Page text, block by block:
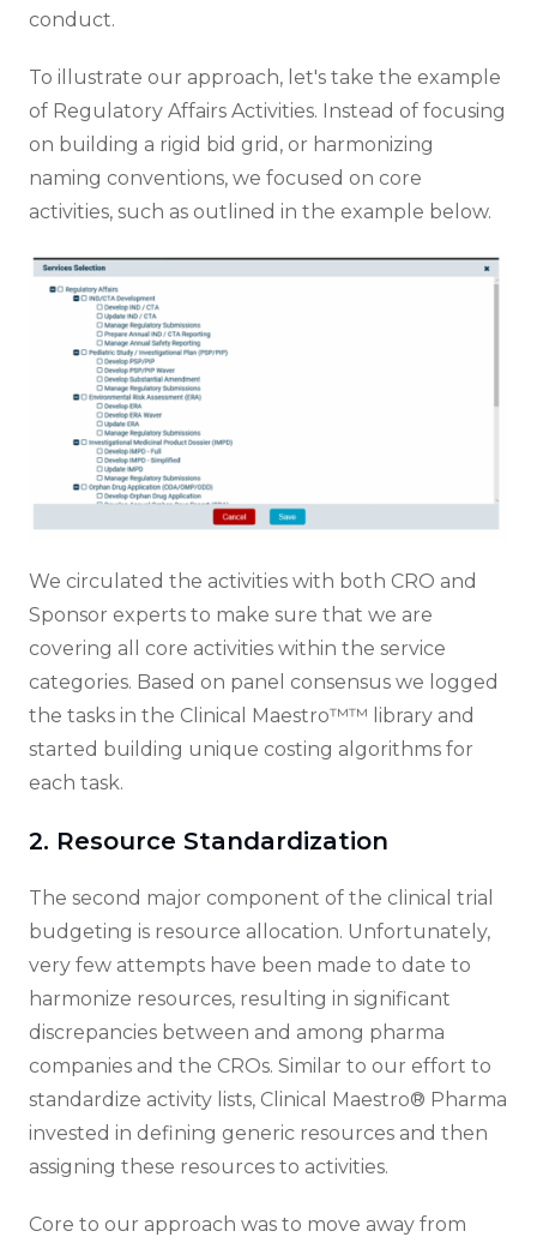
conduct.
To illustrate our approach, let's take the example
of Regulatory Affairs Activities. Instead of focusing
on building a rigid bid grid, or harmonizing
naming conventions, we focused on core
activities, such as outlined in the example below.
We circulated the activities with both CRO and
Sponsor experts to make sure that we are
covering all core activities within the service
categories. Based on panel consensus we logged
the tasks in the Clinical Maestro™™ library and
started building unique costing algorithms for
each task.
2. Resource Standardization
The second major component of the clinical trial
budgeting is resource allocation. Unfortunately,
very few attempts have been made to date to
harmonize resources, resulting in significant
discrepancies between and among pharma
companies and the CROs. Similar to our effort to
standardize activity lists, Clinical Maestro® Pharma
invested in defining generic resources and then
assigning these resources to activities.
Core to our approach was to move away from